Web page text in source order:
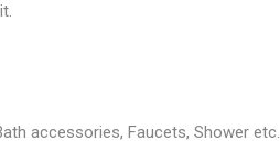
accessories, Faucets, Shower etc.